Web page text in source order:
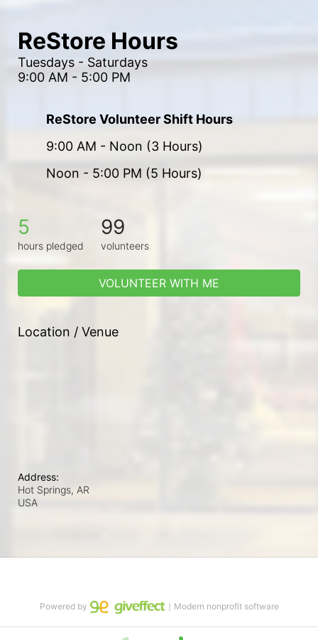
ReStore Hours
Tuesdays - Saturdays
9:00 AM - 5:00 PM
ReStore Volunteer Shift Hours
9:00 AM - Noon (3 Hours)
Noon - 5:00 PM (5 Hours)
5
hours pledged
99
volunteers
VOLUNTEER WITH ME
Location / Venue
Address:
Hot Springs, AR
USA
Powered by ｜Modern nonprofit software